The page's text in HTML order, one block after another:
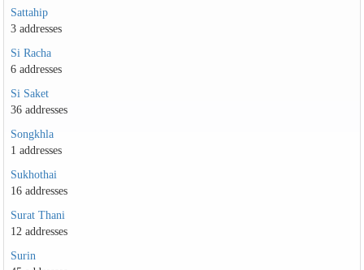
Sattahip
3 addresses
Si Racha
6 addresses
Si Saket
36 addresses
Songkhla
1 addresses
Sukhothai
16 addresses
Surat Thani
12 addresses
Surin